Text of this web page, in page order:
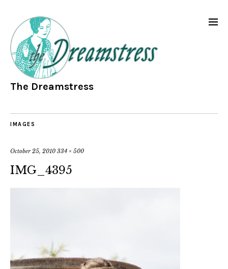
The Dreamstress
IMAGES
October 25, 2010 334 × 500
IMG_4395